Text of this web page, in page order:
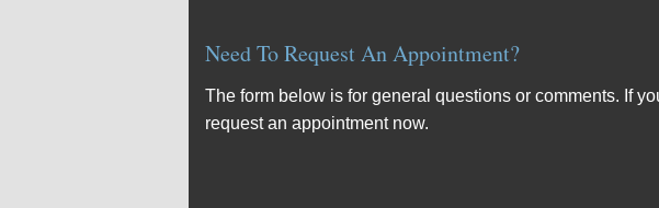
Need To Request An Appointment?
The form below is for general questions or comments. If
request an appointment now.